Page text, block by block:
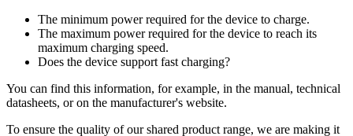
The minimum power required for the device to charge.
The maximum power required for the device to reach its
maximum charging speed.
Does the device support fast charging?
You can find this information, for example, in the manual, technical
datasheets, or on the manufacturer's website.
To ensure the quality of our shared product range, we are making it